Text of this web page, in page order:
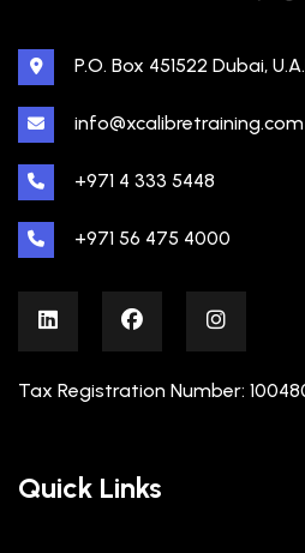
P.O. Box 451522 Dubai,
info@xcalibretraining.com
+971 4 333 5448
+971 56 475 4000
Tax Registration Number:
Quick Links